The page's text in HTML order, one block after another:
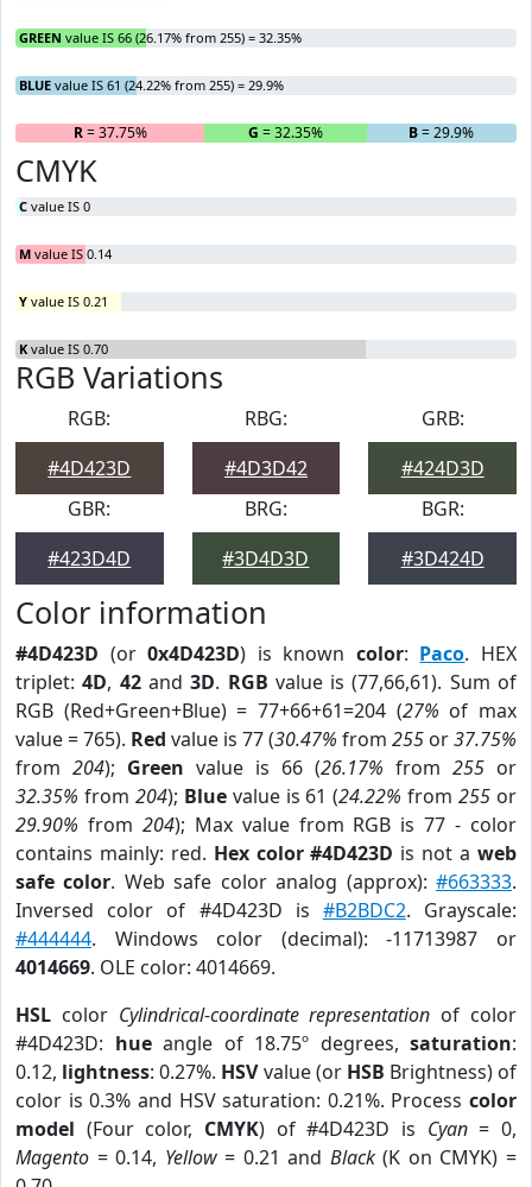
GREEN value IS 66 (26.17% from 255) = 32.35%
BLUE value IS 61 (24.22% from 255) = 29.9%
R= 37.75% G = 32.35% B= 29.9%
CMYK
C value IS 0
M value IS 0.14
Y value IS 0.21
K value IS 0.70
RGB Variations
RGB:
#4D423D
RBG:
#4D3D42
GRB:
#424D3D
GBR:
#423D4D
BRG:
#3D4D3D
BGR:
#3D424D
Color information
#4D423D (or0x4D423D) is known color: Paco. HEX
triplet:4D, 42and3D. RGB value is (77,66,61). Sum of
RGB (Red+Green+Blue) = 77+66+61=204 (27% of max
value = 765). Red value is 77 (30.47% from 255 or37.75%
from 204); Green value is 66 (26.17% from 255 or
32.35% from 204); Bluevalue is 61 (24.22% from255 or
29.90% from 204); Max value from RGB is 77 - color
contains mainly: red. Hex color #4D423D is not aweb
safe color. Web safe color analog (approx):#663333.
Inversed color of #4D423D is #B2BDC2. Grayscale:
#444444. Windows color (decimal): -11713987 or
4014669. OLE color: 4014669.
HSL color Cylindrical-coordinate representation of color
#4D423D: hueangle of 18.75º degrees, saturation:
0.12, lightness: 0.27%. HSVvalue (or HSB Brightness) of
color is 0.3% and HSV saturation: 0.21%. Process color
model (Four color, CMYK) of #4D423D is Cyan= 0,
Magento = 0.14, Yellow= 0.21 and Black(K on CMYK) =